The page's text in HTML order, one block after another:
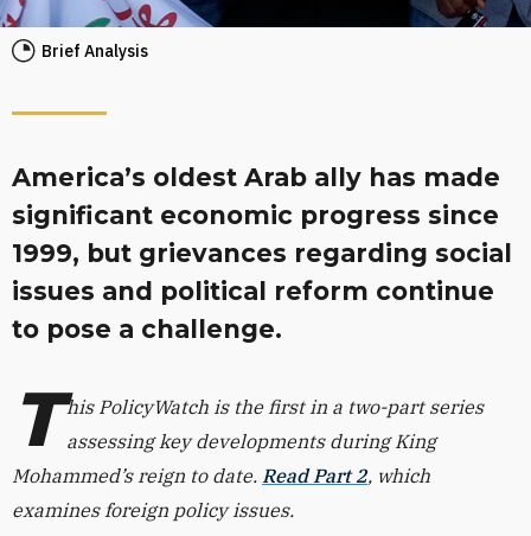
Brief Analysis
America’s oldest Arab ally has made
significant economic progress since
1999, but grievances regarding social
issues and political reform continue
to pose a challenge.
T his PolicyWatch is the first in a two-part series
assessing key developments during King
Mohammed’s reign to date. Read Part 2, which
examines foreign policy issues.